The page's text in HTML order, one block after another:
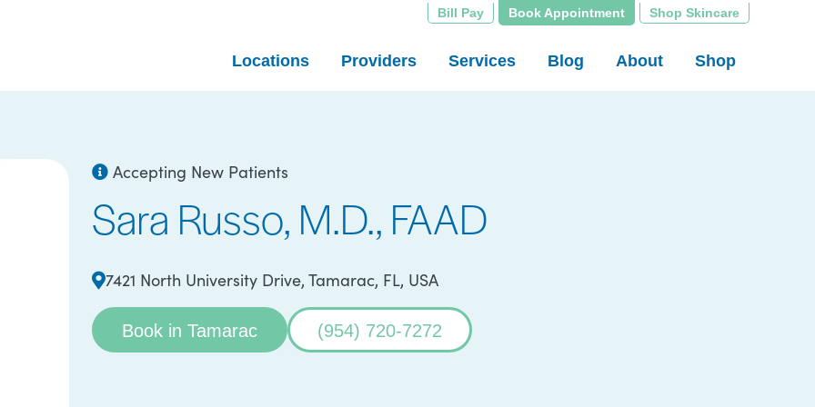
Bill Pay Book Appointment Shop Skincare
Locations Providers Services Blog About Shop
Accepting New Patients
Sara Russo, M.D., FAAD
7421 North University Drive, Tamarac, FL, USA
Book in Tamarac (954) 720-7272